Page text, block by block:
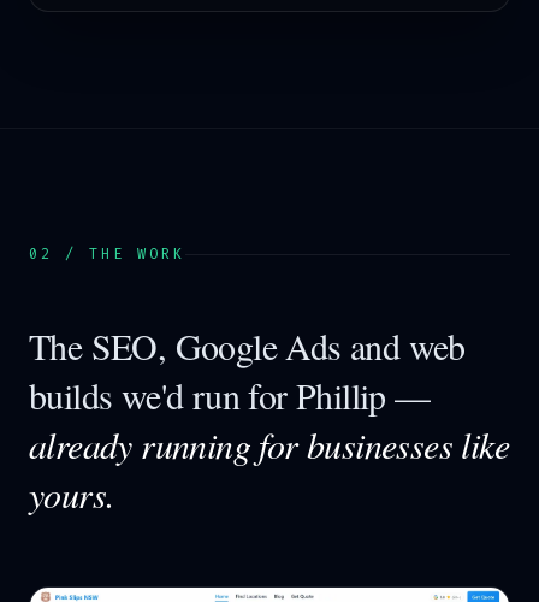
02 / THE WORK
The SEO, Google Ads and web
builds we'd run forPhillip —
already running for businesses like
yours.